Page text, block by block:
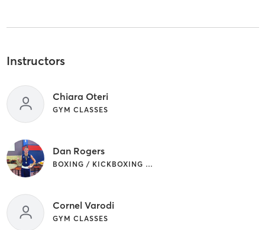
Instructors
Chiara Oteri
GYM CLASSES
Dan Rogers
BOXING / KICKBOXING | GYM CLASSES
Cornel Varodi
GYM CLASSES